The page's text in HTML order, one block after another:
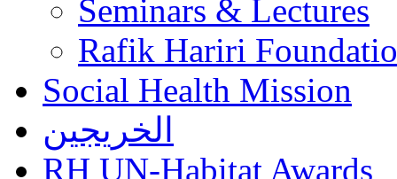
Seminars & Lectures
Rafik Hariri
Social Health Mission
الخريجين
RH UN-Habitat Awards